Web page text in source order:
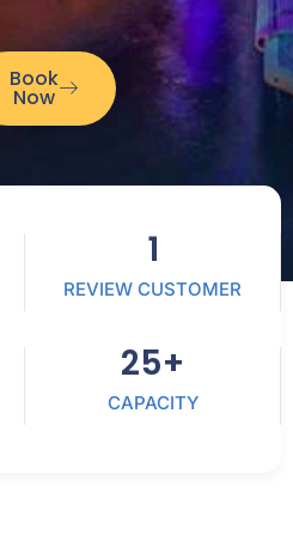
Book
Now
REVIEW CUSTOMER
1
CAPACITY
25+